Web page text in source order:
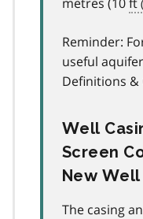
Reminder:
useful
Definitions &
Well
Screen
New Well
The casing